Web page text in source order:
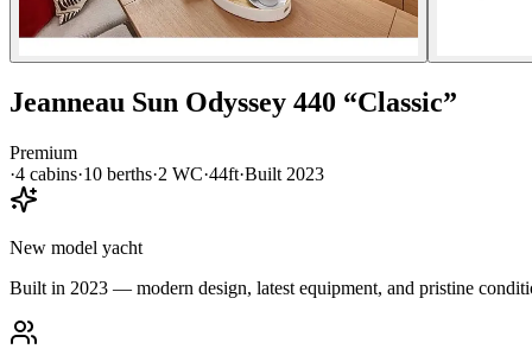
Jeanneau Sun Odyssey 440 “Classic”
Premium
·4 cabins·10 berths·2 WC·44ft·Built 2023
New model yacht
Built in 2023 — modern design, latest equipment, and pristine